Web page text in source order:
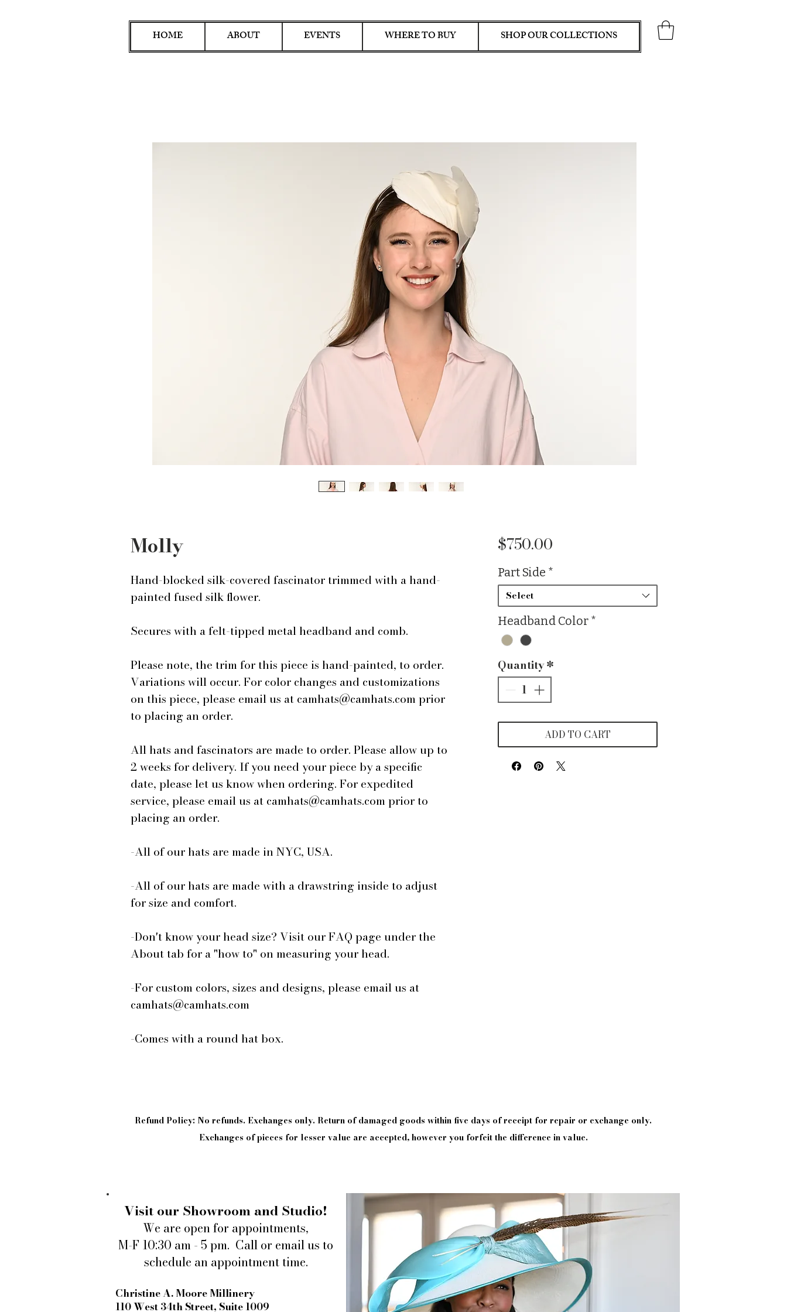
HOME ABOUT EVENTS WHERE TO BUY SHOP OUR COLLECTIONS
Molly
Hand-blocked silk-covered fascinator trimmed with a hand-
painted fused silk flower.
Secures with a felt-tipped metal headband and comb.
Please note, the trim for this piece is hand-painted, to order.
Variations will occur. For color changes and customizations
on this piece, please email us at camhats@camhats.com prior
to placing an order.
All hats and fascinators are made to order. Please allow up to
2 weeks for delivery. If you need your piece by a specific
date, please let us know when ordering. For expedited
service, please email us at camhats@camhats.com prior to
placing an order.
-All of our hats are made in NYC, USA.
-All of our hats are made with a drawstring inside to adjust
for size and comfort.
-Don't know your head size? Visit our FAQ page under the
About tab for a "how to" on measuring your head.
-For custom colors, sizes and designs, please email us at
camhats@camhats.com
-Comes with a round hat box.
$750.00Price
Part Side *
Select
Headband Color *
Quantity*
ADD TO CART
Refund Policy: No refunds. Exchanges only. Return of damaged goods within five days ofreceipt for repair or exchange only.
Exchanges of pieces for lesser value are accepted, however you forfeit the difference in value.
Visit our Showroom and Studio!
We are open for appointments,
M-F 10:30 am - 5 pm. Call or email us to
schedule an appointment time.
Christine A. Moore Millinery
110 West 34th Street, Suite 1009